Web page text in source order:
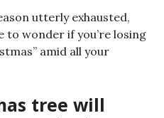
utterly exhausted,
to wonder if you’re losing
amid all your
tree will